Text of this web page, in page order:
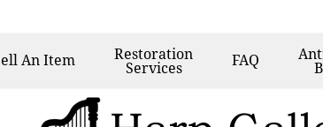
An Item Restoration
Services FAQ